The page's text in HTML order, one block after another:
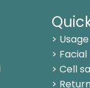
>
>
> Cell
>